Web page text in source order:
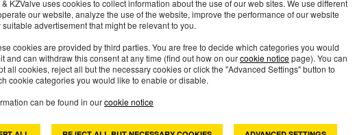
KZValve uses cookies to collect information about the use of our web sites. We use different
our website, analyze the use of the website, improve the performance of our website
advertisement that might be relevant to you.
cookies are provided by third parties. You are free to decide which categories you would
and can withdraw this consent at any time (find out how on ourcookie noticepage). You can
all cookies, reject all but the necessary cookies or click the "Advanced Settings" button to
cookie categories you would like to enable or disable.
can be found in ourcookie notice
PART #MEVX100SL
Description:1" MEVX On/Off Full Port Side Load Electric Valve
Family:Manifold Flange Connections
Type: Electric Valves
Size: 1"